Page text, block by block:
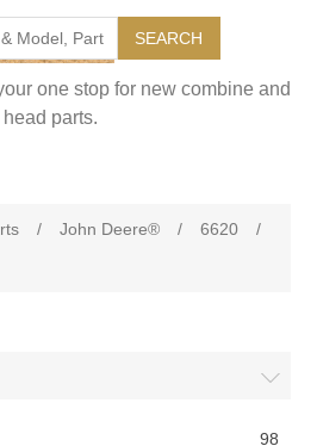
SEARCH
one stop for new combine and
head parts.
/ John Deere® / 6620
/
98